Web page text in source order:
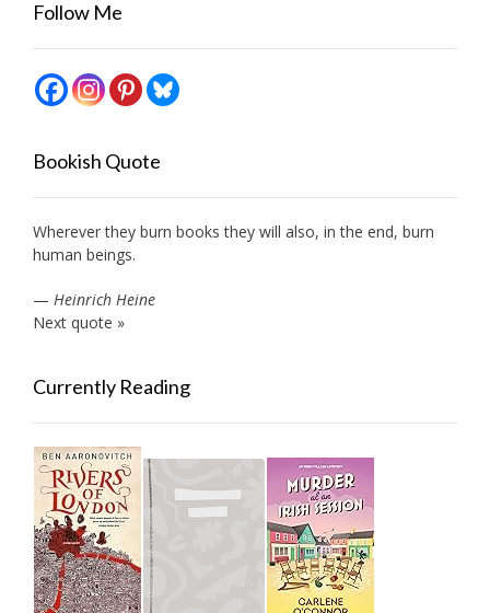
Follow Me
Bookish Quote
Wherever they burn books they will also, in the end, burn
human beings.
— Heinrich Heine
Next quote »
Currently Reading